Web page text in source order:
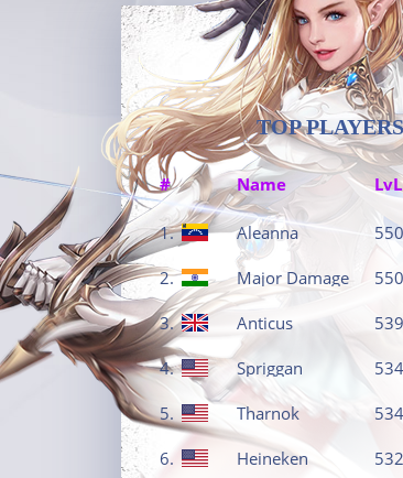
TOP PLAYERS
# Name LvL
1. Aleanna
2. Major Damage
3. Anticus
4. Spriggan
5. Tharnok
6. Heineken